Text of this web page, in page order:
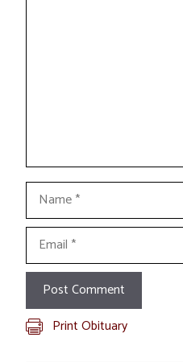
Name
Email
Print Obituary